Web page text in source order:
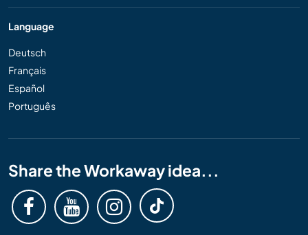
Language
Deutsch
Français
Español
Português
Share the Workaway idea...